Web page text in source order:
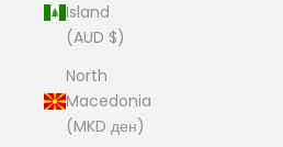
Island
(AUD $)
North
Macedonia
(MKD ден)